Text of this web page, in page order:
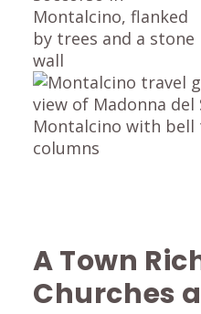
A Town
Churches